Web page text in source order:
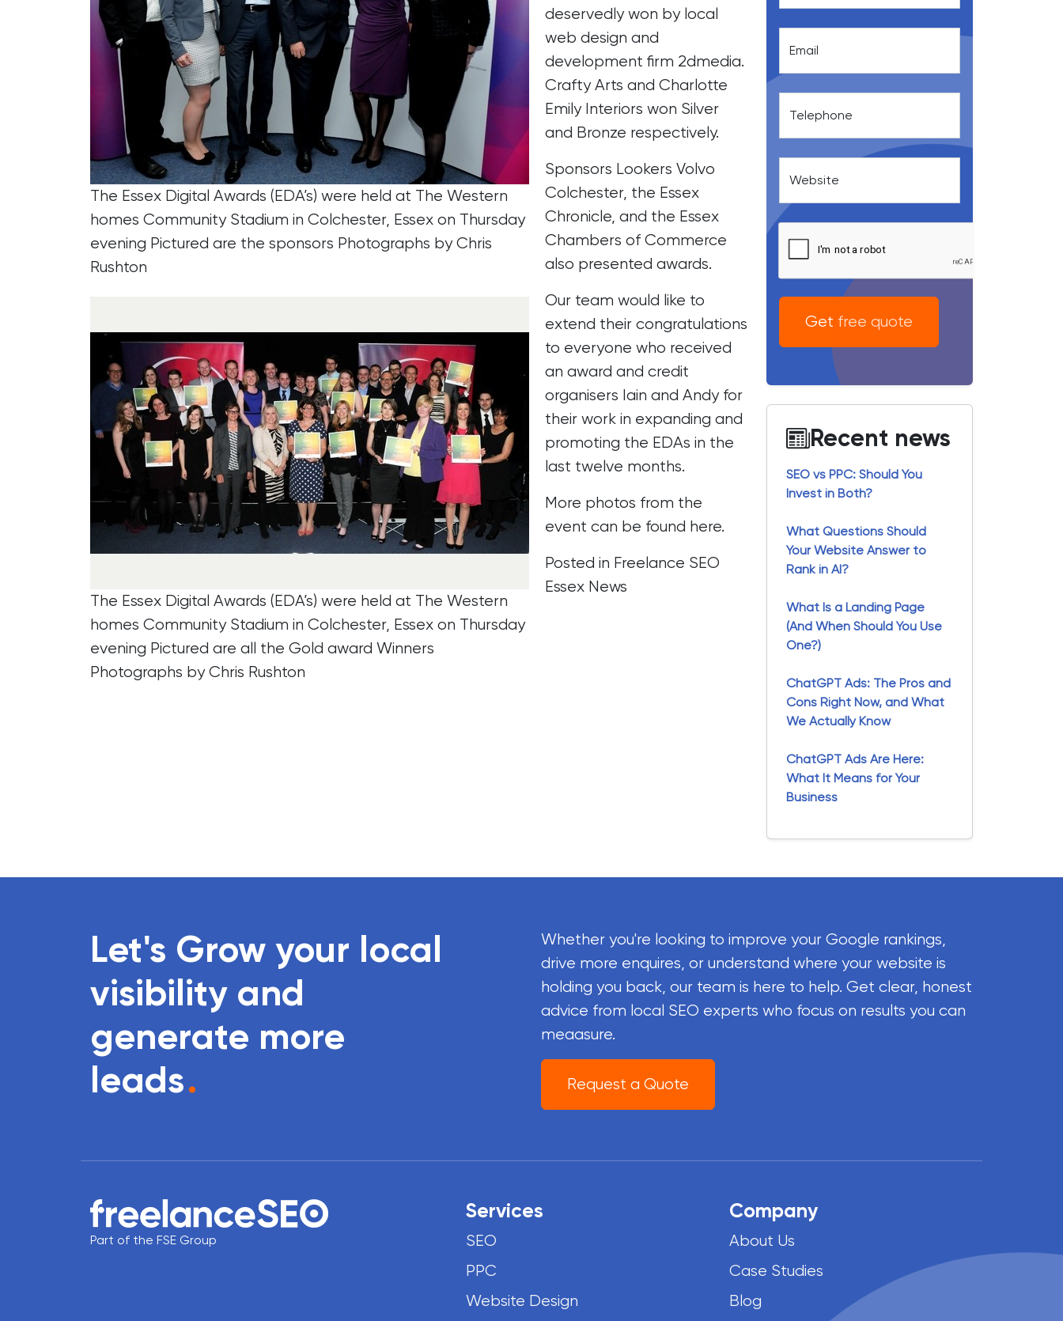
The Essex Digital Awards (EDA’s) were held at The Western
homes Community Stadium in Colchester, Essex on Thursday
evening Pictured are the sponsors Photographs by Chris
Rushton
deservedly won by local
web design and
development firm 2dmedia.
Crafty Arts and Charlotte
Emily Interiors won Silver
and Bronze respectively.
Sponsors Lookers Volvo
Colchester, the Essex
Chronicle, and the Essex
Chambers of Commerce
also presented awards.
The Essex Digital Awards (EDA’s) were held at The Western
homes Community Stadium in Colchester, Essex on Thursday
evening Pictured are all the Gold award Winners
Photographs by Chris Rushton
Our team would like to
extend their congratulations
to everyone who received
an award and credit
organisers Iain and Andy for
their work in expanding and
promoting the EDAs in the
last twelve months.
More photos from the
event can be found here.
Posted in Freelance SEO
Essex News
Email
Telephone
Website
Get free quote
Recent news
SEO vs PPC: Should You
Invest in Both?
What Questions Should
Your Website Answer to
Rank in AI?
What Is a Landing Page
(And When Should You Use
One?)
ChatGPT Ads: The Pros and
Cons Right Now, and What
We Actually Know
ChatGPT Ads Are Here:
What It Means for Your
Business
Let's Grow your local
visibility and
generate more
leads.
Whether you're looking to improve your Google rankings,
drive more enquires, or understand where your website is
holding you back, our team is here to help. Get clear, honest
advice from local SEO experts who focus on results you can
meaasure.
Request a Quote
Part of the FSE Group
Services
SEO
PPC
Website Design
Company
About Us
Case Studies
Blog